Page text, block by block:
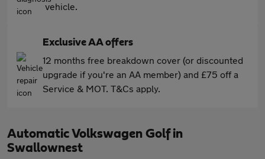
vehicle.
Exclusive AA offers
12 months free breakdown cover (or discounted
upgrade if you're an AA member) and £75 off a
Service & MOT. T&Cs apply.
Automatic Volkswagen Golf in
Swallownest